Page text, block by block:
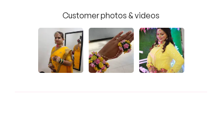
Customer photos & videos